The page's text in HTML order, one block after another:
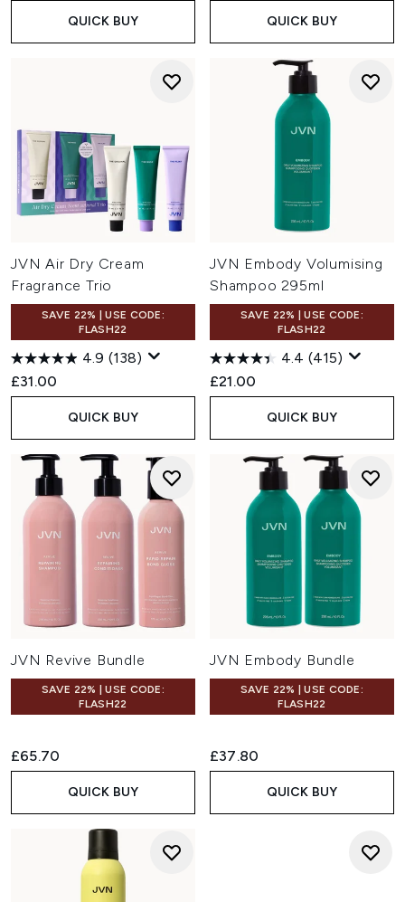
QUICK BUY QUICK BUY
JVN Air Dry Cream
Fragrance Trio
SAVE 22% | USE CODE:
FLASH22
4.9 (138)
£31.00
QUICK BUY
JVN Embody Volumising
Shampoo 295ml
SAVE 22% | USE CODE:
FLASH22
4.4 (415)
£21.00
QUICK BUY
JVN Revive Bundle
SAVE 22% | USE CODE:
FLASH22
£65.70
QUICK BUY
JVN Embody Bundle
SAVE 22% | USE CODE:
FLASH22
£37.80
QUICK BUY